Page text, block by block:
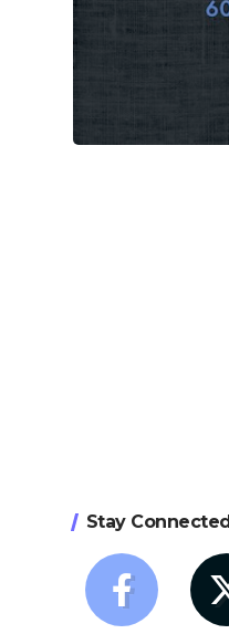
Stay Connected